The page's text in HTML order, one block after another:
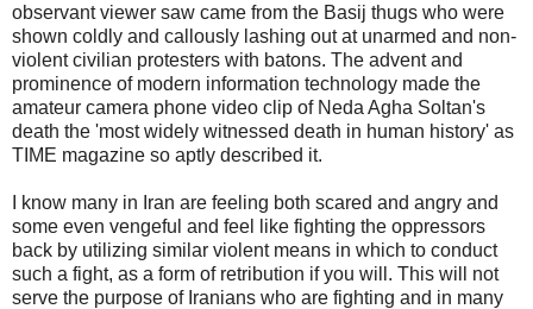
observant viewer saw came from the Basij thugs who were
shown coldly and callously lashing out at unarmed and non-
violent civilian protesters with batons. The advent and
prominence of modern information technology made the
amateur camera phone video clip of Neda Agha Soltan's
death the 'most widely witnessed death in human history' as
TIME magazine so aptly described it.
I know many in Iran are feeling both scared and angry and
some even vengeful and feel like fighting the oppressors
back by utilizing similar violent means in which to conduct
such a fight, as a form of retribution if you will. This will not
serve the purpose of Iranians who are fighting and in many